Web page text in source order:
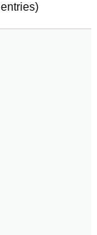
entries)